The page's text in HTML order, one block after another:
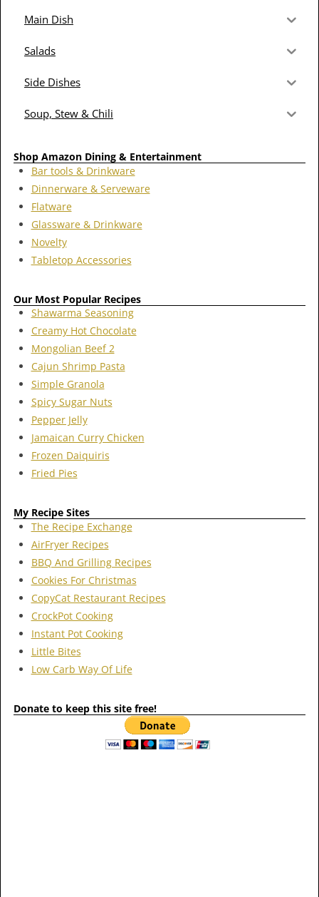
Main Dish
Salads
Side Dishes
Soup, Stew & Chili
Shop Amazon Dining & Entertainment
Bar tools & Drinkware
Dinnerware & Serveware
Flatware
Glassware & Drinkware
Novelty
Tabletop Accessories
Our Most Popular Recipes
Shawarma Seasoning
Creamy Hot Chocolate
Mongolian Beef 2
Cajun Shrimp Pasta
Simple Granola
Spicy Sugar Nuts
Pepper Jelly
Jamaican Curry Chicken
Frozen Daiquiris
Fried Pies
My Recipe Sites
The Recipe Exchange
AirFryer Recipes
BBQ And Grilling Recipes
Cookies For Christmas
CopyCat Restaurant Recipes
CrockPot Cooking
Instant Pot Cooking
Little Bites
Low Carb Way Of Life
Donate to keep this site free!